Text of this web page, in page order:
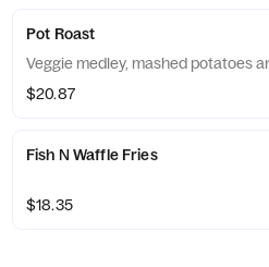
Pot Roast
Veggie medley, mashed potatoes
$20.87
Fish N Waffle Fries
$18.35